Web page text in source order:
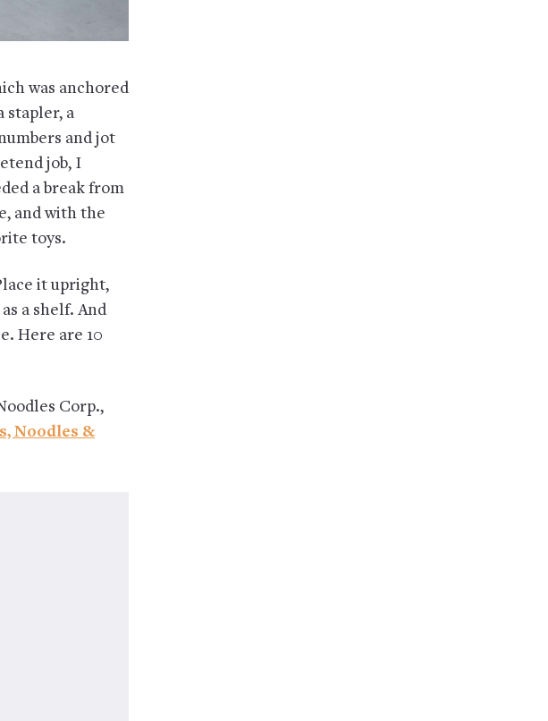
was anchored
stapler, a
and jot
job, I
a break from
and with the
toys.
it upright,
a shelf. And
Here are 10
Corp.,
Noodles &